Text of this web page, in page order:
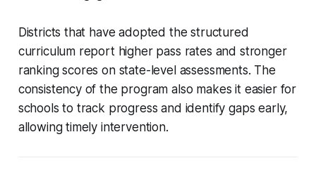
Districts that have adopted the structured
curriculum report higher pass rates and stronger
ranking scores on state-level assessments. The
consistency of the program also makes it easier for
schools to track progress and identify gaps early,
allowing timely intervention.